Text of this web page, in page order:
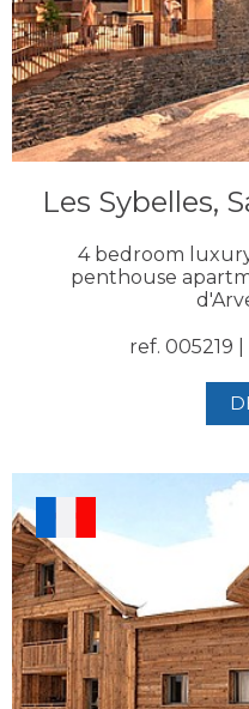
Les Sybelles,
4 bedroom
penthouse
ref. 005219 |